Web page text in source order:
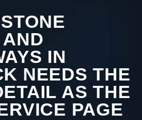
IN
NEEDS THE
AS THE
PAGE